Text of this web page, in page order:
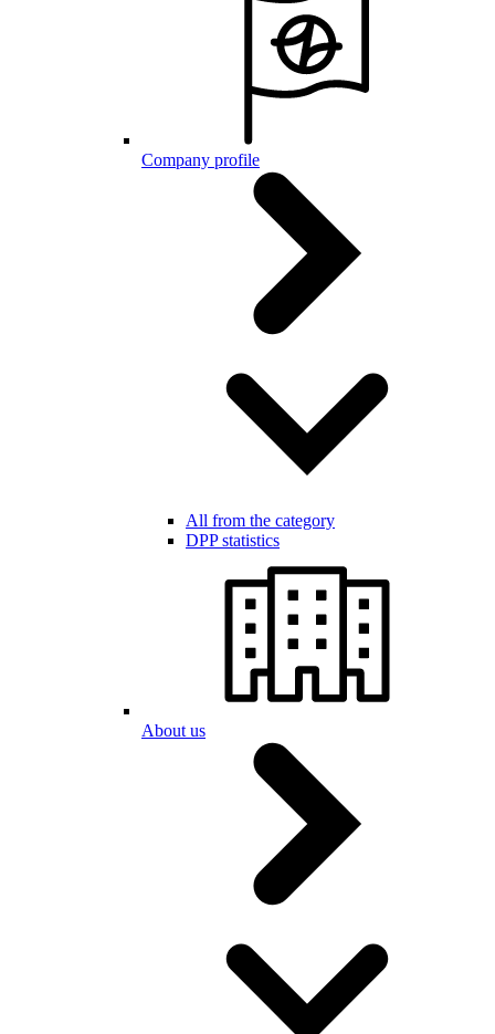
Company profile
All from the category
DPP statistics
About us